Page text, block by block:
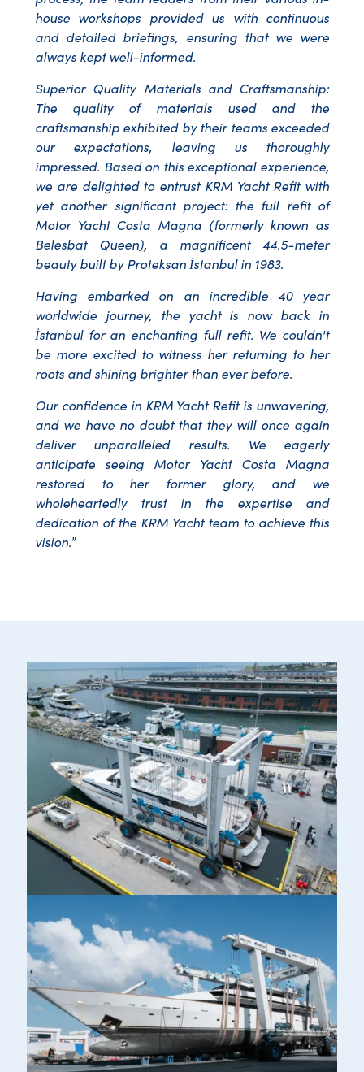
house workshops provided us with continuous
and detailed briefings, ensuring that we were
always kept well-informed.
Superior Quality Materials and Craftsmanship:
The quality of materials used and the
craftsmanship exhibited by their teams exceeded
our expectations, leaving us thoroughly
impressed. Based on this exceptional experience,
we are delighted to entrust KRM Yacht Refit with
yet another significant project: the full refit of
Motor Yacht Costa Magna (formerly known as
Belesbat Queen), a magnificent 44.5-meter
beauty built by Proteksan İstanbul in 1983.
Having embarked on an incredible 40 year
worldwide journey, the yacht is now back in
İstanbul for an enchanting full refit. We couldn't
be more excited to witness her returning to her
roots and shining brighter than ever before.
Our confidence in KRM Yacht Refit is unwavering,
and we have no doubt that they will once again
deliver unparalleled results. We eagerly
anticipate seeing Motor Yacht Costa Magna
restored to her former glory, and we
wholeheartedly trust in the expertise and
dedication of the KRM Yacht team to achieve this
vision.”